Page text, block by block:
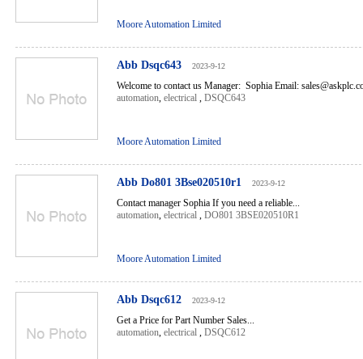
Moore Automation Limited
Abb Dsqc643 2023-9-12
Welcome to contact us Manager: Sophia Email:
automation, electrical , DSQC643
Moore Automation Limited
Abb Do801 3Bse020510r1 2023-9-12
Contact manager Sophia If you need a reliable...
automation, electrical , DO801 3BSE020510R1
Moore Automation Limited
Abb Dsqc612 2023-9-12
Get a Price for Part Number Sales...
automation, electrical , DSQC612